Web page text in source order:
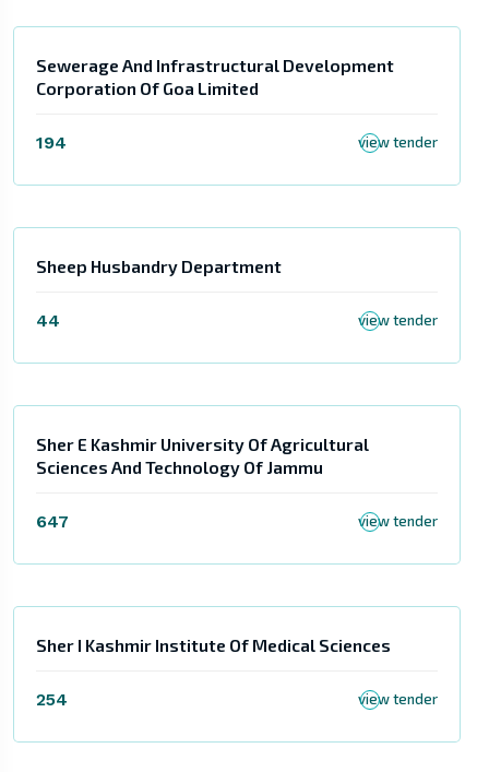
Sewerage And Infrastructural Development
Corporation Of Goa Limited
194 view tender
Sheep Husbandry Department
44 view tender
Sher E Kashmir University Of Agricultural
Sciences And Technology Of Jammu
647 view tender
Sher I Kashmir Institute Of Medical Sciences
254 view tender